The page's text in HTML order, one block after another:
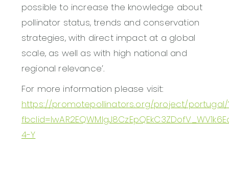
possible to increase the knowledge about
pollinator status, trends and conservation
strategies, with direct impact at a global
scale, as well as with high national and
regional relevance’.
For more information please visit:
https://promotepollinators.org/project/portugal/
4-Y